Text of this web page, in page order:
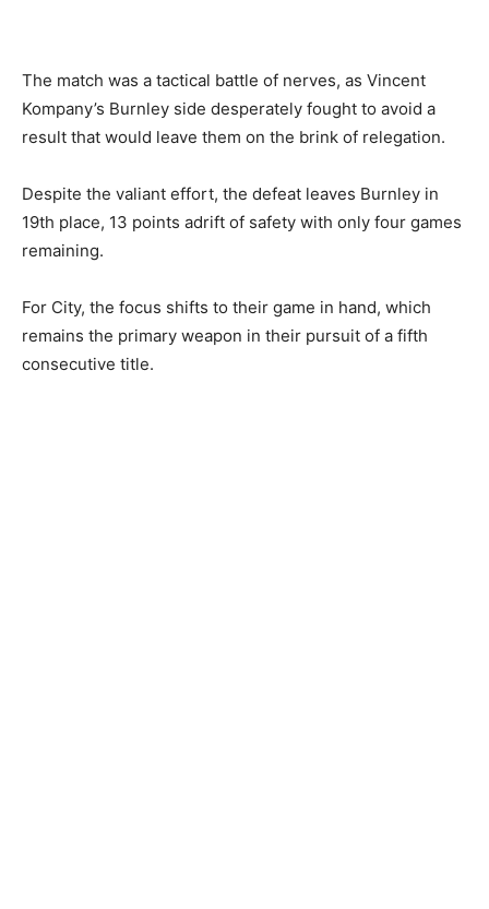
The match was a tactical battle of nerves, as Vincent
Kompany’s Burnley side desperately fought to avoid a
result that would leave them on the brink of relegation.
Despite the valiant effort, the defeat leaves Burnley in
19th place, 13 points adrift of safety with only four games
remaining.
For City, the focus shifts to their game in hand, which
remains the primary weapon in their pursuit of a fifth
consecutive title.